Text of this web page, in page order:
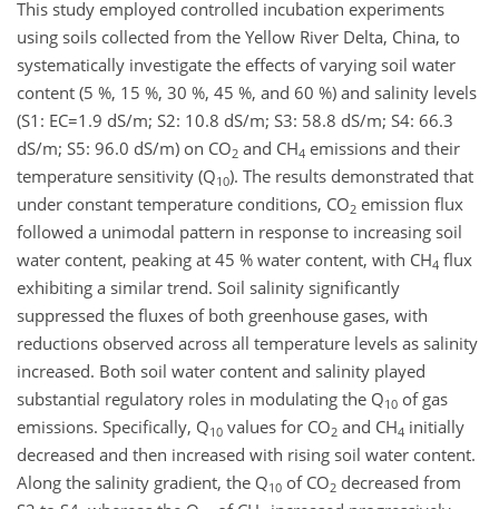
This study employed controlled incubation experiments
using soils collected from the Yellow River Delta, China, to
systematically investigate the effects of varying soil water
content (5 %, 15 %, 30 %, 45 %, and 60 %) and salinity levels
(S1: EC=1.9 dS/m; S2: 10.8 dS/m; S3: 58.8 dS/m; S4: 66.3
dS/m; S5: 96.0 dS/m) on CO2 and CH4 emissions and their
temperature sensitivity (Q10). The results demonstrated that
under constant temperature conditions, CO2 emission flux
followed a unimodal pattern in response to increasing soil
water content, peaking at 45 % water content, with CH4 flux
exhibiting a similar trend. Soil salinity significantly
suppressed the fluxes of both greenhouse gases, with
reductions observed across all temperature levels as salinity
increased. Both soil water content and salinity played
substantial regulatory roles in modulating the Q10 of gas
emissions. Specifically, Q10 values for CO2 and CH4 initially
decreased and then increased with rising soil water content.
Along the salinity gradient, the Q10 of CO2 decreased from